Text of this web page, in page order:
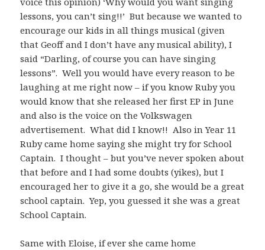
lessons, you can’t sing!!’ But because we wanted to
encourage our kids in all things musical (given
that Geoff and I don’t have any musical ability), I
said “Darling, of course you can have singing
lessons”. Well you would have every reason to be
laughing at me right now – if you know Ruby you
would know that she released her first EP in June
and also is the voice on the Volkswagen
advertisement. What did I know!! Also in Year 11
Ruby came home saying she might try for School
Captain. I thought – but you’ve never spoken about
that before and I had some doubts (yikes), but I
encouraged her to give it a go, she would be a great
school captain. Yep, you guessed it she was a great
School Captain.
Same with Eloise, if ever she came home